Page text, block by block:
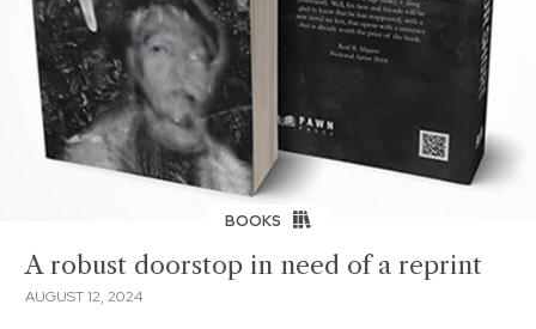
BOOKS
A robust doorstop in need of a reprint
AUGUST 12, 2024